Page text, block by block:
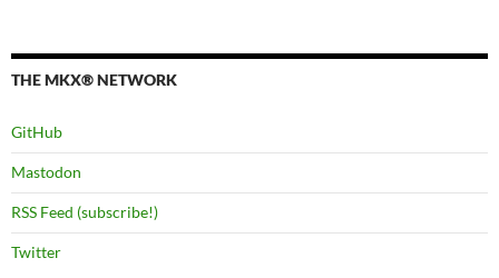
THE MKX® NETWORK
GitHub
Mastodon
RSS Feed (subscribe!)
Twitter